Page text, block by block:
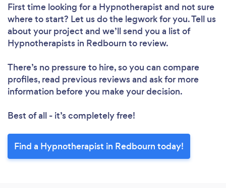
First time looking for a Hypnotherapist and not sure
where to start? Let us do the legwork for you. Tell us
about your project and we’ll send you a list of
Hypnotherapists in Redbourn to review.
There’s no pressure to hire, so you can compare
profiles, read previous reviews and ask for more
information before you make your decision.
Best of all - it’s completely free!
Find a Hypnotherapist in Redbourn today!